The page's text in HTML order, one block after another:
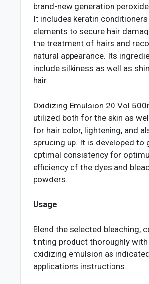
brand-new generation
It includes keratin
elements to secure hair
the treatment of hairs and
natural appearance. Its
include silkiness as well as
hair.
Oxidizing Emulsion 20 Vol
utilized both for the skin as
for hair color, lightening, and
sprucing up. It is developed to
optimal consistency for
efficiency of the dyes and
powders.
Usage
Blend the selected bleaching,
tinting product thoroughly with
oxidizing emulsion as
application’s instructions.